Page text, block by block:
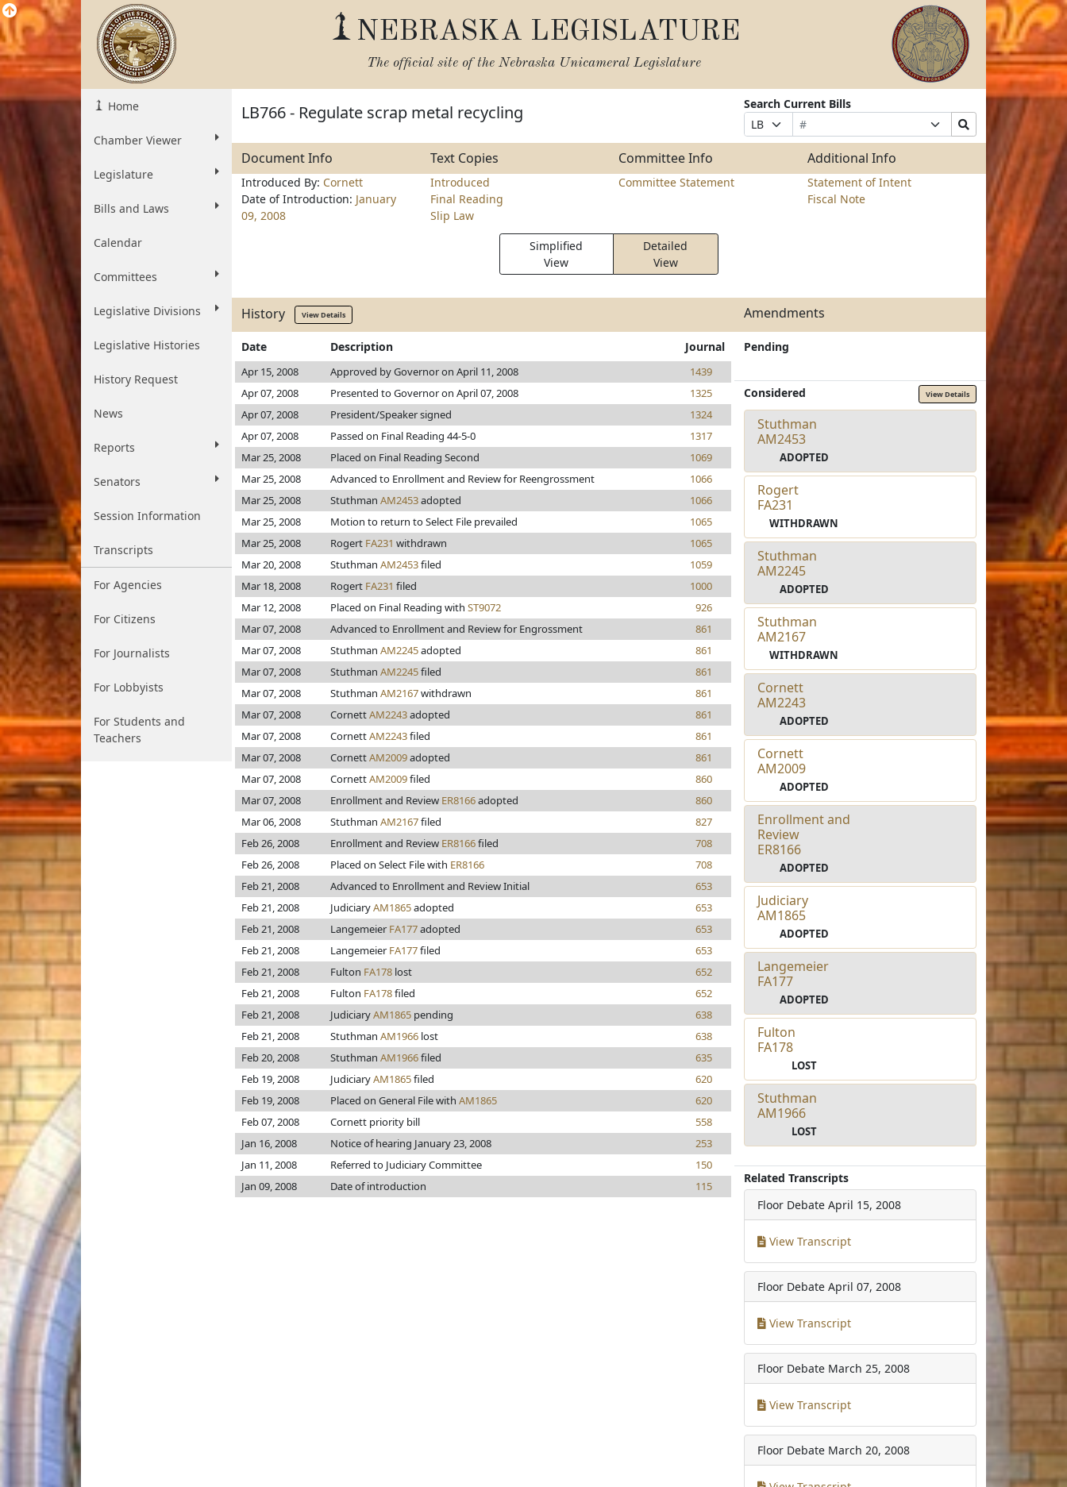
NEBRASKA LEGISLATURE
The official site of the Nebraska Unicameral Legislature
Home
Chamber Viewer
Legislature
Bills and Laws
Calendar
Committees
Legislative Divisions
Legislative Histories
History Request
News
Reports
Senators
Session Information
Transcripts
For Agencies
For Citizens
For Journalists
For Lobbyists
For Students and
Teachers
LB766 - Regulate scrap metal recycling
Search Current Bills
Prefix
Selection
Bill
Number
Suffix
Selection
Search
Bills
Document Info Text Copies Committee Info Additional Info
Introduced By: Cornett
Date of Introduction: January
09, 2008
Introduced
Final Reading
Slip Law
Committee Statement
Statement of Intent
Fiscal Note
Simplified
View
Detailed
View
History View Details Amendments
Date Description Journal
Apr 15, 2008 Approved by Governor on April 11, 2008
1439
Apr 07, 2008
Presented to Governor on April 07, 2008
1325
Apr 07, 2008
President/Speaker signed
1324
Apr 07, 2008
Passed on Final Reading 44-5-0
1317
Mar 25, 2008
Placed on Final Reading Second
1069
Mar 25, 2008
Advanced to Enrollment and Review for Reengrossment
1066
Mar 25, 2008
Stuthman AM2453adopted
1066
Mar 25, 2008
Motion to return to Select File prevailed
1065
Mar 25, 2008
Rogert FA231 withdrawn
1065
Mar 20, 2008
Stuthman AM2453filed
1059
Mar 18, 2008
Rogert FA231 filed
1000
Mar 12, 2008
Placed on Final Reading with ST9072
926
Mar 07, 2008
Advanced to Enrollment and Review for Engrossment
861
Mar 07, 2008
Stuthman AM2245adopted
861
Mar 07, 2008
Stuthman AM2245filed
861
Mar 07, 2008
Stuthman AM2167withdrawn
861
Mar 07, 2008
CornettAM2243adopted
861
Mar 07, 2008
CornettAM2243filed
861
Mar 07, 2008
CornettAM2009adopted
861
Mar 07, 2008
CornettAM2009filed
860
Mar 07, 2008
Enrollment and Review ER8166adopted
860
Mar 06, 2008
Stuthman AM2167filed
827
Feb 26, 2008
Enrollment and Review ER8166filed
708
Feb 26, 2008
Placed on Select File with ER8166
708
Feb 21, 2008
Advanced to Enrollment and Review Initial
653
Feb 21, 2008
JudiciaryAM1865adopted
653
Feb 21, 2008
Langemeier FA177adopted
653
Feb 21, 2008
Langemeier FA177filed
653
Feb 21, 2008
Fulton FA178 lost
652
Feb 21, 2008
Fulton FA178filed
652
Feb 21, 2008
JudiciaryAM1865 pending
638
Feb 21, 2008
Stuthman AM1966 lost
638
Feb 20, 2008
Stuthman AM1966filed
635
Feb 19, 2008
JudiciaryAM1865filed
620
Feb 19, 2008
Placed on General File with AM1865
620
Feb 07, 2008
Cornett priority bill
558
Jan 16, 2008
Notice of hearing January 23, 2008
253
Jan 11, 2008
Referred to Judiciary Committee
150
Jan 09, 2008
Date of introduction 115
Pending
Considered View Details
Stuthman
AM2453
ADOPTED
Rogert
FA231
WITHDRAWN
Stuthman
AM2245
ADOPTED
Stuthman
AM2167
WITHDRAWN
Cornett
AM2243
ADOPTED
Cornett
AM2009
ADOPTED
Enrollment and
Review
ER8166
ADOPTED
Judiciary
AM1865
ADOPTED
Langemeier
FA177
ADOPTED
Fulton
FA178
LOST
Stuthman
AM1966
LOST
Related Transcripts
Floor Debate April 15, 2008
View Transcript
Floor Debate April 07, 2008
View Transcript
Floor Debate March 25, 2008
View Transcript
Floor Debate March 20, 2008